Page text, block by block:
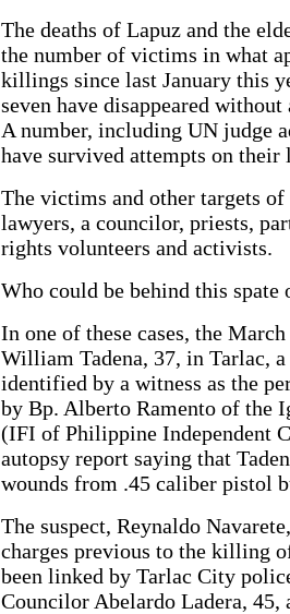
The deaths of Lapuz and the
the number of victims in what
killings since last January this
seven have disappeared
A number, including UN judge
have survived attempts on their
The victims and other targets
lawyers, a councilor, priests,
rights volunteers and activists.
Who could be behind this spate
In one of these cases, the
William Tadena, 37, in Tarlac, a
identified by a witness as the
by Bp. Alberto Ramento of the
(IFI of Philippine Independent
autopsy report saying that
wounds from .45 caliber pistol
The suspect, Reynaldo
charges previous to the killing
been linked by Tarlac City
Councilor Abelardo Ladera, 45,